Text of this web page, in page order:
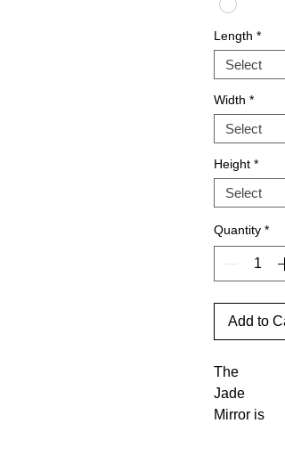
Length *
Width *
Height *
Quantity *
Add to
The
Jade
Mirror is